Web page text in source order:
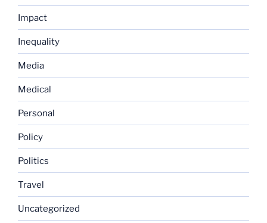
Impact
Inequality
Media
Medical
Personal
Policy
Politics
Travel
Uncategorized